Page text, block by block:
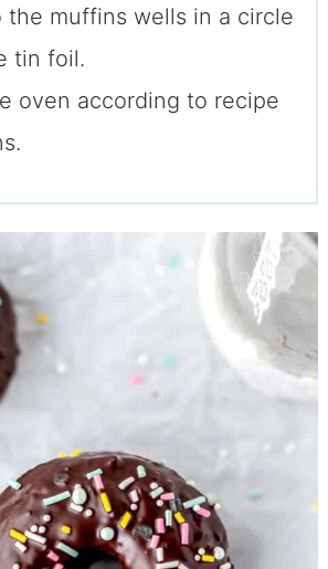
the muffins wells in a circle
tin foil.
oven according to recipe